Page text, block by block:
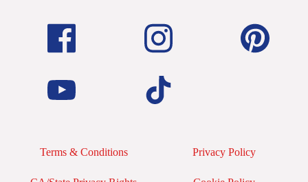
Terms & Conditions Privacy Policy